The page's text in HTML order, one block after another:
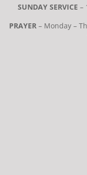
SUNDAY SERVICE –
PRAYER– Monday –